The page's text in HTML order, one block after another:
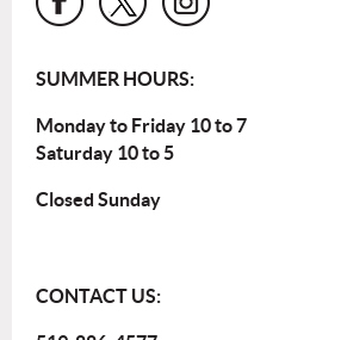
SUMMER HOURS:
Monday to Friday 10 to 7
Saturday 10 to 5
Closed Sunday
CONTACT US: